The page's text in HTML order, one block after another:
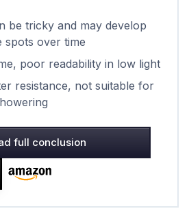
be tricky and may develop
spots over time
poor readability in low light
resistance, not suitable for
full conclusion